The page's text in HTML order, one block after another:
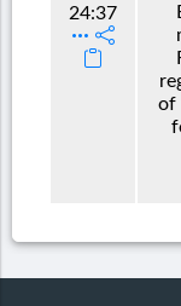
24:37
of